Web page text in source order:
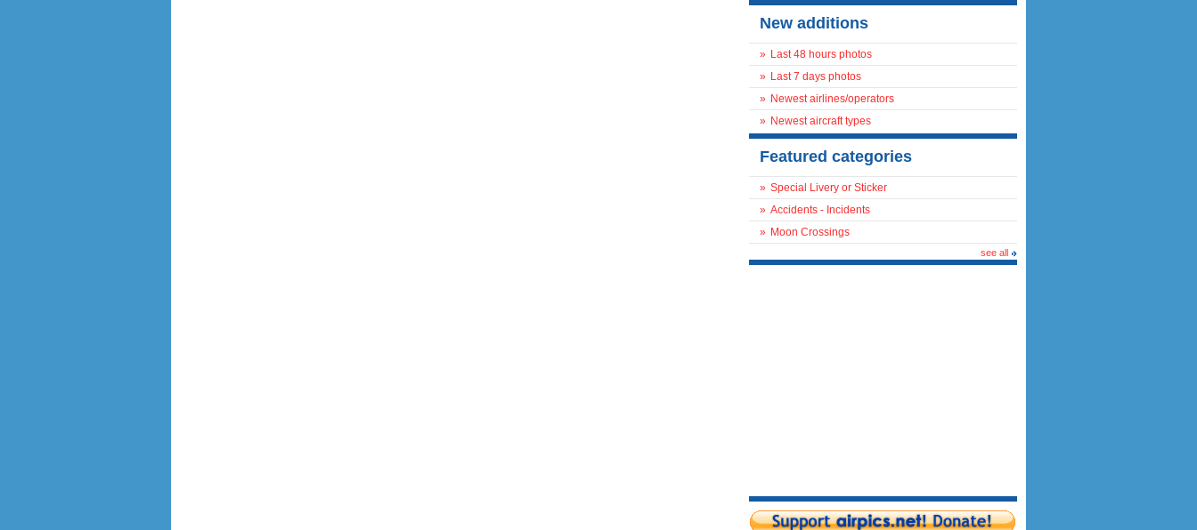
New additions
» Last 48 hours photos
» Last 7 days photos
» Newest airlines/operators
» Newest aircraft types
Featured categories
» Special Livery or Sticker
» Accidents - Incidents
» Moon Crossings
see all